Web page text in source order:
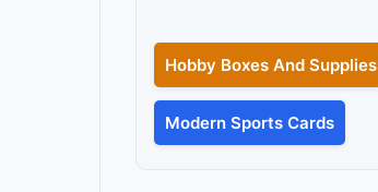
Hobby Boxes And Supplies
Modern Sports Cards